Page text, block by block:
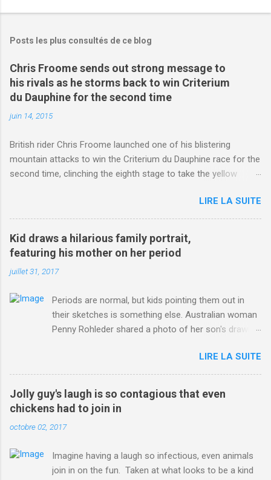
Posts les plus consultés de ce blog
Chris Froome sends out strong message to
his rivals as he storms back to win Criterium
du Dauphine for the second time
juin 14, 2015
British rider Chris Froome launched one of his blistering
mountain attacks to win the Criterium du Dauphine race for the
second time, clinching the eighth stage to take the yellow
http://www.dailymail.co.uk/sport/othersports/article-
3123660/Chris-Froome-sends-strong-message-rivals-storms-
win-Criterium-du-Dauphine-second-time.html?
ITO=1490&ns_mchannel=rss&ns_campaign=1490
LIRE LA SUITE
Kid draws a hilarious family portrait,
featuring his mother on her period
juillet 31, 2017
Periods are normal, but kids pointing them out in
their sketches is something else. Australian woman
Penny Rohleder shared a photo of her son's drawing
Jul. 25, which well, says it all. SEE ALSO: James
Corden tests out gymnastics class for his son and
is instantly showed up by children "I don't know
whether to be proud or embarrassed that my 5 year
old son knows this," Rohleder wrote. "Julian drew a
family portrait. I said 'What's that red bit on me?'
Well, at least he knows. To give further context,
Rohleder revealed she had pulmonary embolism in
LIRE LA SUITE
Jolly guy's laugh is so contagious that even
chickens had to join in
octobre 02, 2017
Imagine having a laugh so infectious, even animals
join in on the fun. Taken at what looks to be a kind